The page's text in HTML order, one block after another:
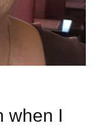
when I